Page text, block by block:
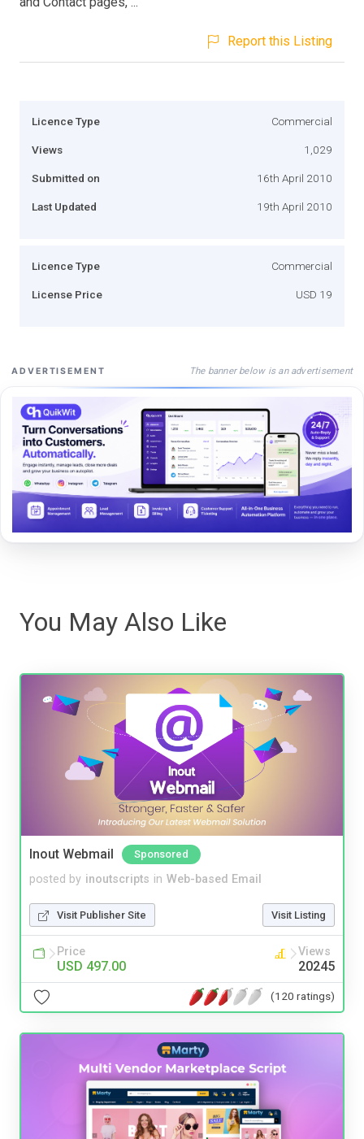
Report this Listing
Licence Type Commercial
Views 1,029
Submitted on 16th April 2010
Last Updated 19th April 2010
Licence Type Commercial
License Price USD 19
ADVERTISEMENT The banner below is an advertisement
You May Also Like
Inout Webmail Sponsored
posted by inoutscripts in Web-based Email
Visit Publisher Site Visit Listing
Price
USD 497.00
Views
20245
(120 ratings)